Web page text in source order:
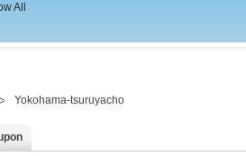
All
Yokohama-tsuruyacho